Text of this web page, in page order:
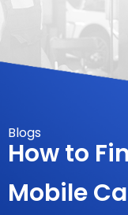
Blogs
How to
Mobile